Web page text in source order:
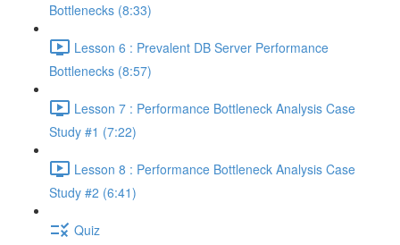
Bottlenecks (8:33)
Lesson 6 : Prevalent DB Server Performance
Bottlenecks (8:57)
Lesson 7 : Performance Bottleneck Analysis Case
Study #1 (7:22)
Lesson 8 : Performance Bottleneck Analysis Case
Study #2 (6:41)
Quiz